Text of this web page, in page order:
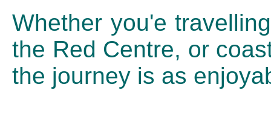
Whether you'e
the Red Centre, or
the journey is as